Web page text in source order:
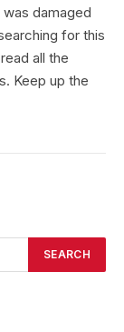
damaged
for this
all the
Keep up the